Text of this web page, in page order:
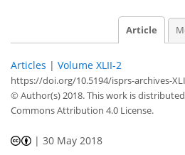
Article
Articles | Volume XLII-2
https://doi.org/10.5194/isprs-archives-
© Author(s) 2018. This work is
Commons Attribution 4.0 License.
|30 May 2018